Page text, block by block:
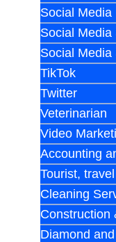
Social Media
Social Media
Social Media
TikTok
Twitter
Veterinarian
Video
Accounting
Tourist,
Cleaning
Construction
Diamond